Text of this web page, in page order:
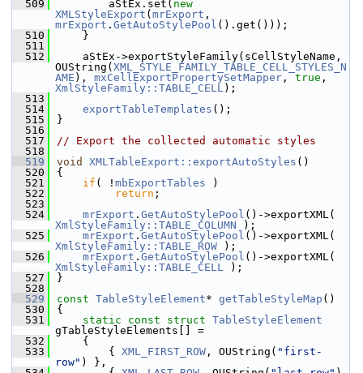
  509
        aStEx.set(
new
XMLStyleExport ( mrExport
mrExport . GetAutoStylePool ().get()));
  510
    }
  511
  512
    aStEx->exportStyleFamily(sCellStyleName,
OUString( XML_STYLE_FAMILY_TABLE_CELL_STYLES_N
AME ), mxCellExportPropertySetMapper , true
XmlStyleFamily::TABLE_CELL);
  513
  514
exportTableTemplates ();
  515
}
  516
  517
// Export the collected automatic styles
  518
  519
void XMLTableExport::exportAutoStyles ()
  520
{
  521
if ( ! mbExportTables )
  522
return ;
  523
  524
mrExport . GetAutoStylePool
XmlStyleFamily::TABLE_COLUMN );
  525
mrExport . GetAutoStylePool
XmlStyleFamily::TABLE_ROW );
  526
mrExport . GetAutoStylePool
XmlStyleFamily::TABLE_CELL );
  527
}
  528
  529
const TableStyleElement* getTableStyleMap ()
  530
{
  531
static const struct TableStyleElement
gTableStyleElements[] =
  532
    {
  533
        {
XML_FIRST_ROW , OUString( "first-
row" ) },